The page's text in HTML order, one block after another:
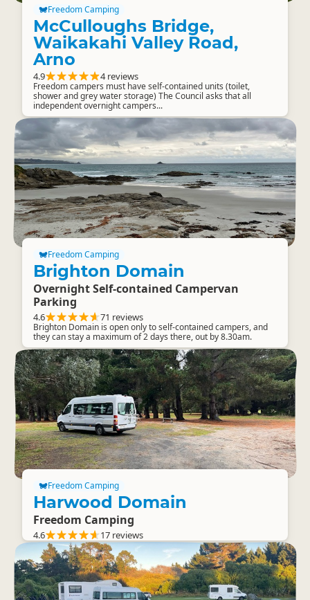
Freedom Camping
McCulloughs Bridge,
Waikakahi Valley Road,
Arno
4.9 4 reviews
Freedom campers must have self-contained units (toilet,
shower and grey water storage) The Council asks that all
independent overnight campers...
Freedom Camping
Brighton Domain
Overnight Self-contained Campervan
Parking
4.6 71 reviews
Brighton Domain is open only to self-contained campers, and
they can stay a maximum of 2 days there, out by 8.30am.
Freedom Camping
Harwood Domain
Freedom Camping
4.6 17 reviews